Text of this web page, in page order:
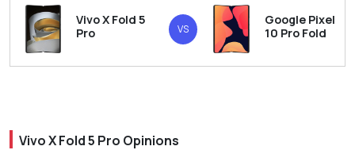
Vivo X Fold 5
Pro
VS
Google Pixel
10 Pro Fold
Vivo X Fold 5 Pro Opinions